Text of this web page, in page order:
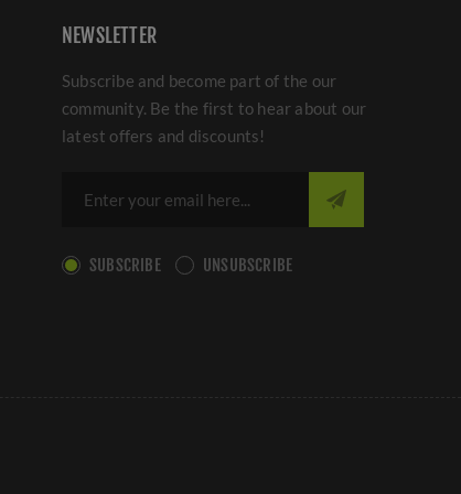
NEWSLETTER
Subscribe and become part of the our
community. Be the first to hear about our
latest offers and discounts!
SUBSCRIBE UNSUBSCRIBE